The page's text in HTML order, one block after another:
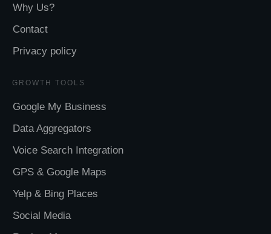
Why Us?
Contact
Privacy policy
GROWTH TOOLS
Google My Business
Data Aggregators
Voice Search Integration
GPS & Google Maps
Yelp & Bing Places
Social Media